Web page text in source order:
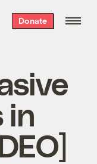
Donate
in